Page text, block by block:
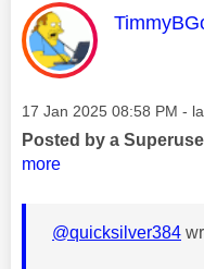
This
Message posted on
‎17 Jan 2025 08:58 PM -
Posted by a
more
@quicksilver384